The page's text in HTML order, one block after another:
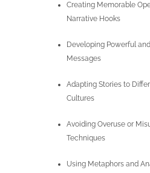
Creating Memorable
Narrative Hooks
Developing Powerful
Messages
Adapting Stories to
Cultures
Avoiding Overuse or
Techniques
Using Metaphors and